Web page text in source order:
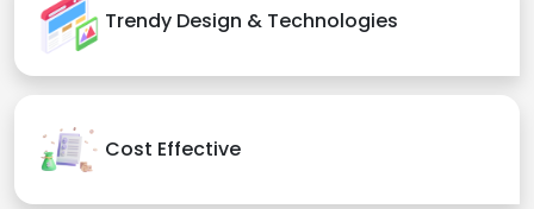
Trendy Design & Technologies
Cost Effective